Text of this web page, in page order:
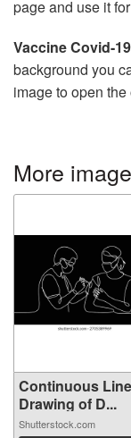
page and use it
Vaccine Covid-
background you
image to open
More
Continuous Line
Drawing of D...
Shutterstock.com